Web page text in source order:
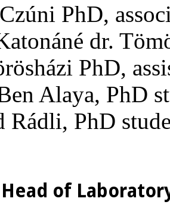
PhD,
dr.
PhD,
Alaya, PhD
Rádli, PhD
of